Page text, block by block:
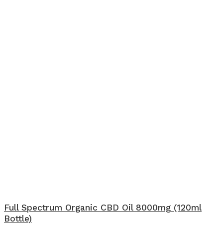
Full Spectrum Organic CBD Oil 8000mg (120ml
Bottle)